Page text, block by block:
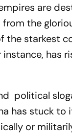
are
from the
starkest
has
political
has stuck to
or